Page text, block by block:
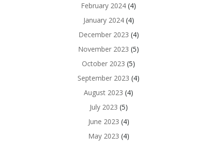
February 2024 (4)
January 2024(4)
December 2023 (4)
November 2023 (5)
October 2023 (5)
September 2023 (4)
August 2023 (4)
July 2023 (5)
June 2023 (4)
May 2023 (4)